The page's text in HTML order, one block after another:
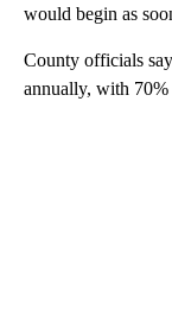
would begin as
County officials
annually, with 70%